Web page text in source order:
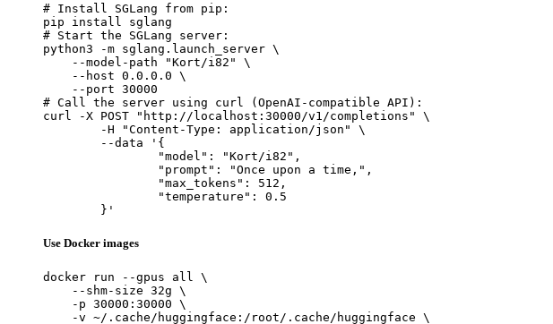
# Install SGLang from pip:
pip install sglang
# Start the SGLang server:
python3 -m sglang.launch_server \
    --model-path "Kort/i82" \
    --host 0.0.0.0 \
    --port 30000
# Call the server using curl (OpenAI-compatible API):
curl -X POST "http://localhost:30000/v1/completions" \
	}'
Use Docker images
docker run --gpus all \
    --shm-size 32g \
    -p 30000:30000 \
    -v ~/.cache/huggingface:/root/.cache/huggingface \